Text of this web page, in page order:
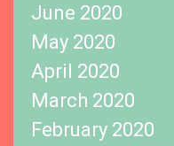
June 2020
May 2020
April 2020
March 2020
February 2020